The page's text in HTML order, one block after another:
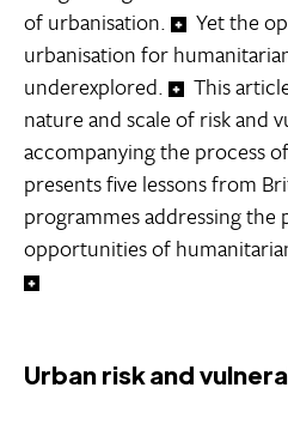
of urbanisation.
Yet the
urbanisation for
underexplored.
This
nature and scale of risk and
accompanying the process
presents five lessons from
programmes addressing the
opportunities of
Urban risk and